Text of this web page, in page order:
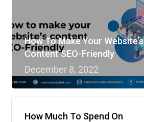
How To Make Your Website’s
Content SEO-Friendly
December 8, 2022
How Much To Spend On